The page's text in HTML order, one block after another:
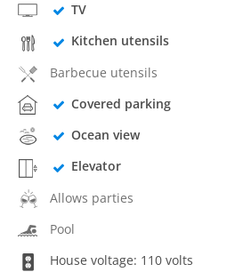
TV
Kitchen utensils
Barbecue utensils
Covered parking
Ocean view
Elevator
Allows parties
Pool
House voltage: 110 volts